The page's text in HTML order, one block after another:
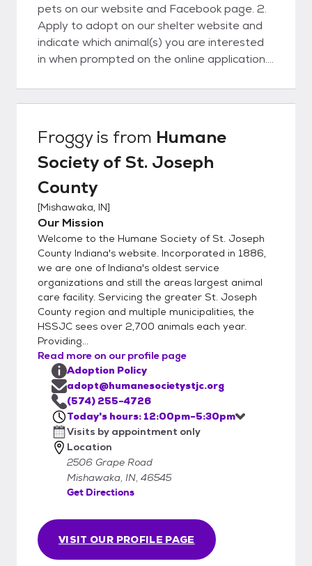
pets on our website and Facebook page. 2.
Apply to adopt on our shelter website and
indicate which animal(s) you are interested
in when prompted on the online application.
a pet in the next week or two. 3. Wait
patiently as a Humane Society staff
application. This usually takes 2-5 business
days but may take longer. We will call you
and set up a specific time for you to visit the
shelter and meet the animal(s) you are
interested in. 4. At the appointment time
you’ll be able to meet our adoptable pets. If
it’s a match, you’ll take your new adoptable
pet home the same day! All animals must be
transported home in a safe and legal
manner. Bring a collar and standard leash
(no retractable leashes) or a secure pet
carrier. We have cardboard cat carriers for
sale at the shelter. During the adoption
appointment you will sign the adoption
placement agreement, receive copies of the
animal’s vaccinations and other medical
procedures and pay the adoption fee. We
accept cash and credit. Personal checks will
not be accepted.
Froggyis from Humane
Society of St. Joseph
County
[Mishawaka, IN]
Our Mission
Welcome to the Humane Society of St. Joseph
County Indiana's website. Incorporated in 1886,
we are one of Indiana's oldest service
organizations and still the areas largest animal
care facility. Servicing the greater St. Joseph
County region and multiple municipalities, the
HSSJC sees over 2,700 animals each year.
Providing...
Read more on our profile page
VISIT OUR PROFILE PAGE
Adoption Policy
adopt@humanesocietystjc.org
(574) 255-4726
Today's hours: 12:00pm-5:30pm
Visits by appointment only
Location
2506 Grape Road
Mishawaka, IN, 46545
Get Directions